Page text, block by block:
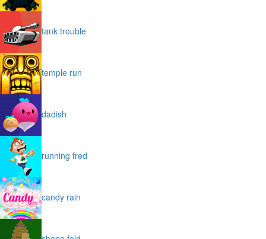
tank trouble
temple run
dadish
running fred
candy rain